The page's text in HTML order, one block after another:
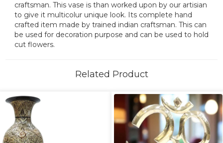
craftsman. This vase is than worked upon by our artisian
to give it multicolur unique look. Its complete hand
crafted item made by trained indian craftsman. This can
be used for decoration purpose and can be used to hold
cut flowers.
Related Product